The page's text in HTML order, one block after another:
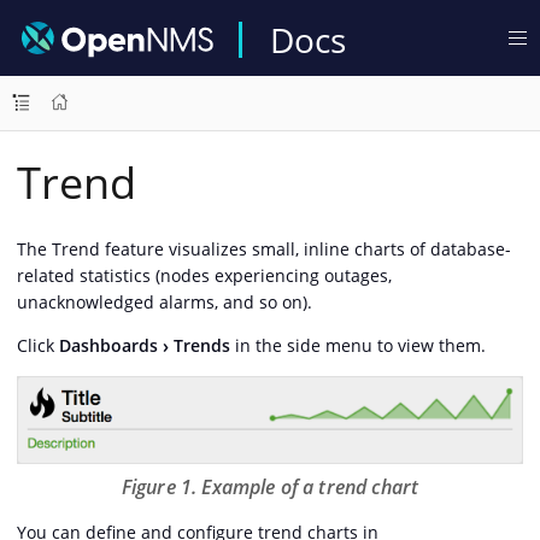
Docs
Trend
The Trend feature visualizes small, inline charts of database-
related statistics (nodes experiencing outages,
unacknowledged alarms, and so on).
Click Dashboards Trends in the side menu to view them.
Figure 1. Example of a trend chart
You can define and configure trend charts in